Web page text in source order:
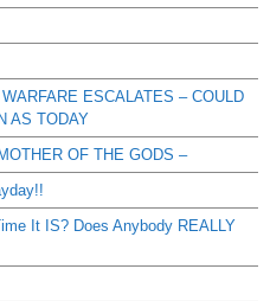
ESCALATES – COULD
AS TODAY
OF THE GODS –
It IS? Does Anybody REALLY